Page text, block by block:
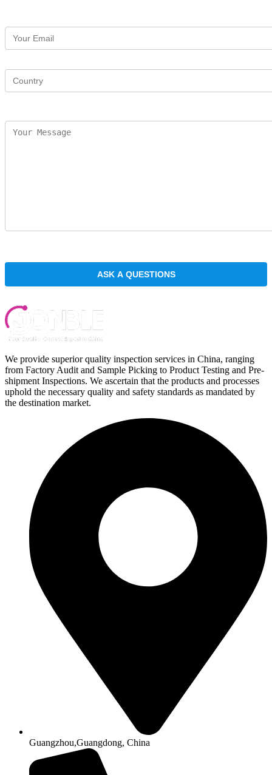
We provide superior quality inspection services in China, ranging
from Factory Audit and Sample Picking to Product Testing and Pre-
shipment Inspections. We ascertain that the products and processes
uphold the necessary quality and safety standards as mandated by
the destination market.
Guangzhou,Guangdong, China